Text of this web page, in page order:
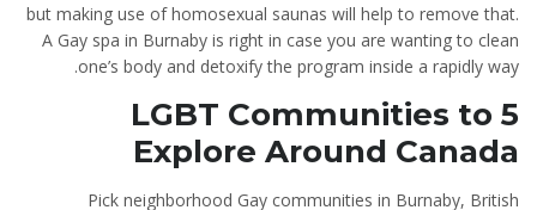
but making use of homosexual saunas will help to remove that.
A Gay spa in Burnaby is right in case you are wanting to clean
one’s body and detoxify the program inside a rapidly way.
5 LGBT Communities to
Explore Around Canada
Pick neighborhood Gay communities in Burnaby, British